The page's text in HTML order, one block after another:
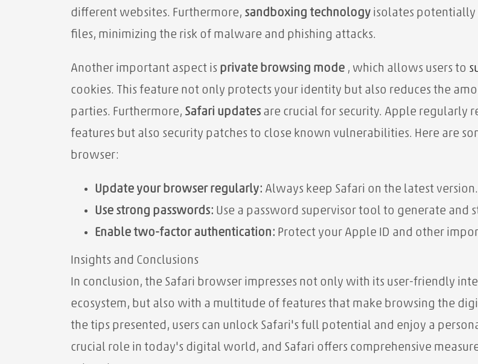
different websites. Furthermore, sandboxing technology isolates potentially
files, minimizing the risk of malware and phishing attacks.
Another important aspect is private browsing mode , which allows users to
cookies. This feature not only protects your identity but also reduces the
parties. Furthermore, Safari updates are crucial for security. Apple regularly
features but also security patches to close known vulnerabilities. Here are
browser:
Update your browser regularly: Always keep Safari on the latest version.
Use strong passwords: Use a password supervisor tool to generate and
Enable two-factor authentication: Protect your Apple ID and other
Insights and Conclusions
In conclusion, the Safari browser impresses not only with its user-friendly
ecosystem, but also with a multitude of features that make browsing the
the tips presented, users can unlock Safari's full potential and enjoy a
crucial role in today's digital world, and Safari offers comprehensive